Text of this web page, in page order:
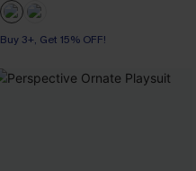
Buy 3+, Get 15% OFF!